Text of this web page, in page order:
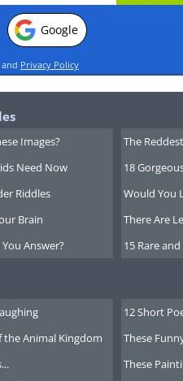
Google
and Privacy Policy
Images?
Need Now
Riddles
Brain
Answer?
The
18
Would You
There Are
15 Rare
the Animal Kingdom
12 Short
These
These